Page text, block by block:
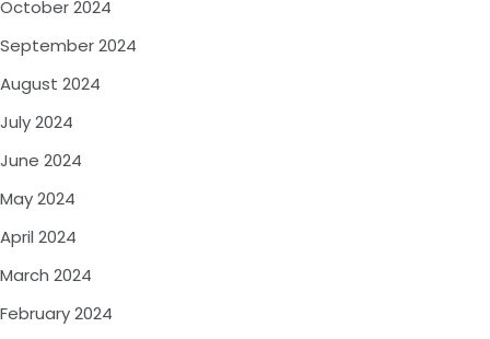
October 2024
September 2024
August 2024
July 2024
June 2024
May 2024
April 2024
March 2024
February 2024